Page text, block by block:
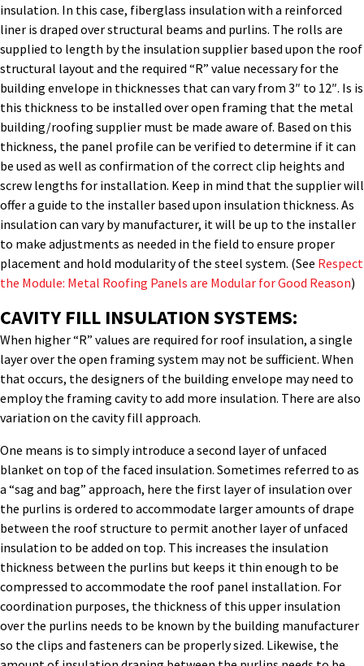
insulation. In this case, fiberglass insulation with a reinforced
liner is draped over structural beams and purlins. The rolls are
supplied to length by the insulation supplier based upon the roof
structural layout and the required “R” value necessary for the
building envelope in thicknesses that can vary from 3″ to 12″. Is is
this thickness to be installed over open framing that the metal
building/roofing supplier must be made aware of. Based on this
thickness, the panel profile can be verified to determine if it can
be used as well as confirmation of the correct clip heights and
screw lengths for installation. Keep in mind that the supplier will
offer a guide to the installer based upon insulation thickness. As
insulation can vary by manufacturer, it will be up to the installer
to make adjustments as needed in the field to ensure proper
placement and hold modularity of the steel system. (See Respect
the Module: Metal Roofing Panels are Modular for Good Reason)
CAVITY FILL INSULATION SYSTEMS:
When higher “R” values are required for roof insulation, a single
layer over the open framing system may not be sufficient. When
that occurs, the designers of the building envelope may need to
employ the framing cavity to add more insulation. There are also
variation on the cavity fill approach.
One means is to simply introduce a second layer of unfaced
blanket on top of the faced insulation. Sometimes referred to as
a “sag and bag” approach, here the first layer of insulation over
the purlins is ordered to accommodate larger amounts of drape
between the roof structure to permit another layer of unfaced
insulation to be added on top. This increases the insulation
thickness between the purlins but keeps it thin enough to be
compressed to accommodate the roof panel installation. For
coordination purposes, the thickness of this upper insulation
over the purlins needs to be known by the building manufacturer
so the clips and fasteners can be properly sized. Likewise, the